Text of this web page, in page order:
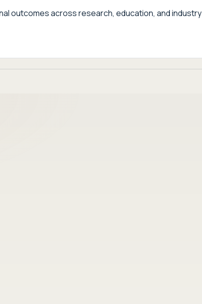
outcomes across research, education, and industry